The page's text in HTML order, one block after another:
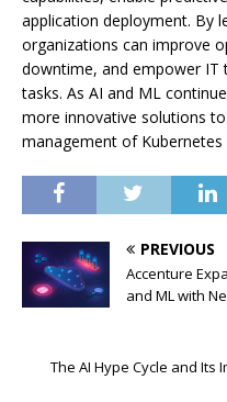
application deployment. By
organizations can improve
downtime, and empower IT
tasks. As AI and ML
more innovative solutions
management of Kubernetes
PREVIOUS
Accenture
and ML with
The AI Hype Cycle and Its